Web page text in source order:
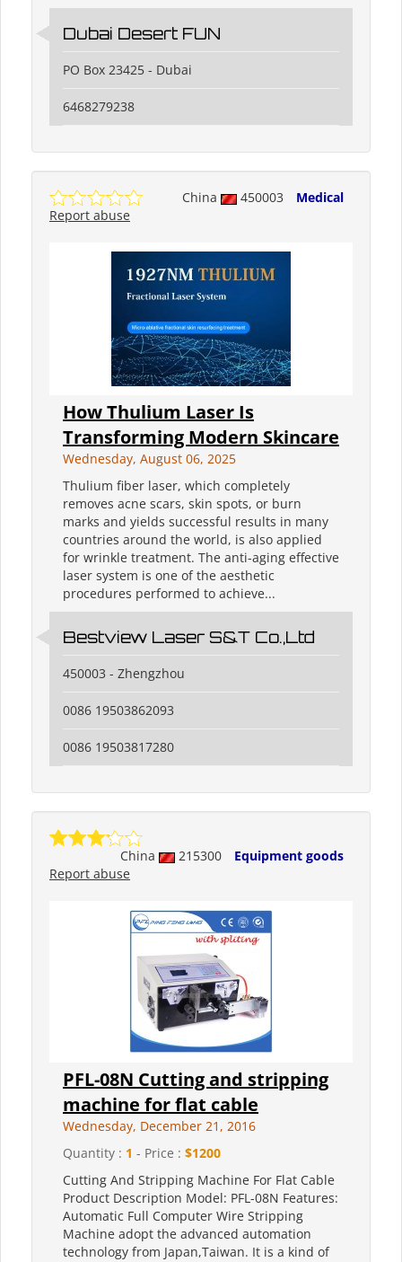
Dubai Desert FUN
PO Box 23425 - Dubai
6468279238
China 450003
Medical
Report abuse
How Thulium Laser Is
Transforming Modern Skincare
Wednesday, August 06, 2025
Thulium fiber laser, which completely
removes acne scars, skin spots, or burn
marks and yields successful results in many
countries around the world, is also applied
for wrinkle treatment. The anti-aging effective
laser system is one of the aesthetic
procedures performed to achieve...
Bestview Laser S&T Co.,Ltd
450003 - Zhengzhou
0086 19503862093
0086 19503817280
China 215300
Equipment goods
Report abuse
PFL-08N Cutting and stripping
machine for flat cable
Wednesday, December 21, 2016
Quantity : 1 - Price : $1200
Cutting And Stripping Machine For Flat Cable
Product Description Model: PFL-08N Features:
Automatic Full Computer Wire Stripping
Machine adopt the advanced automation
technology from Japan,Taiwan. It is a kind of